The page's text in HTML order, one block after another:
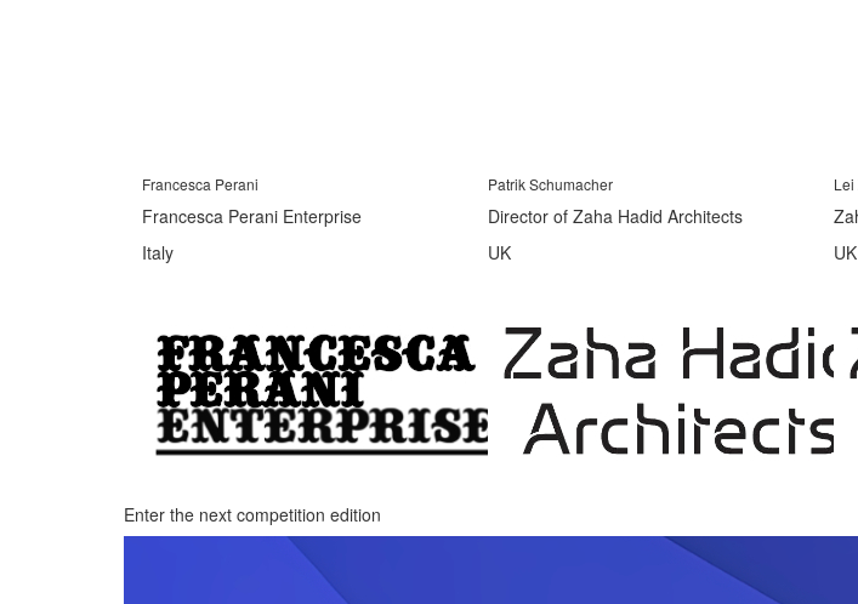
Francesca Perani
Francesca Perani Enterprise
Italy
Patrik Schumacher
Director of Zaha Hadid Architects
UK
Lei
UK
Enter the next competition edition